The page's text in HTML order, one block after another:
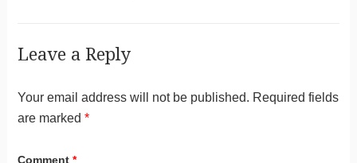
Leave a Reply
Your email address will not be published. Required fields
are marked *
Comment *